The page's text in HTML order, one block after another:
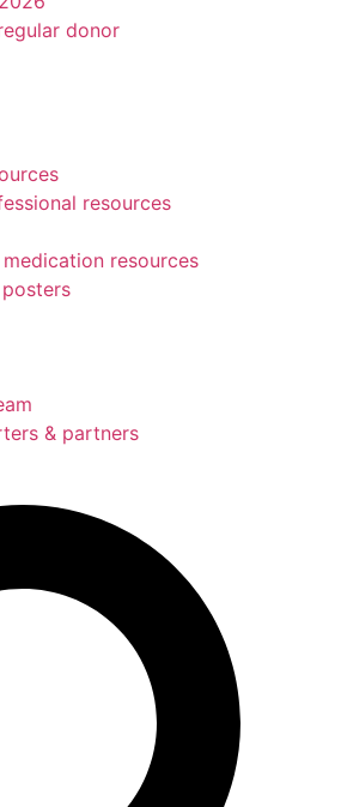
donor
resources
medication resources
& partners